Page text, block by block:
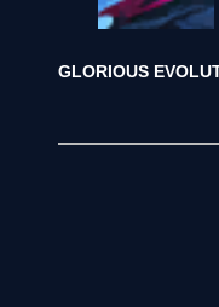
GLORIOUS